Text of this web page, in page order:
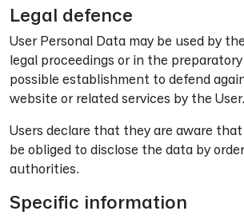
Legal defence
User Personal Data may be used by
legal proceedings or in the
possible establishment to defend
website or related services by the User.
Users declare that they are aware that
be obliged to disclose the data by
authorities.
Specific information